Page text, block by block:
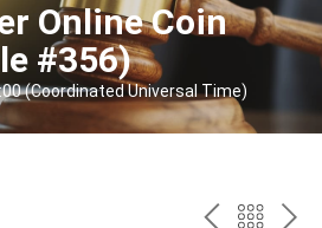
Online Coin
#356)
(Coordinated Universal Time)